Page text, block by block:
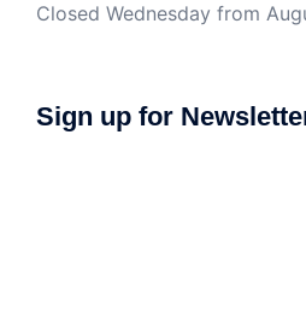
Closed Wednesday from
Sign up for